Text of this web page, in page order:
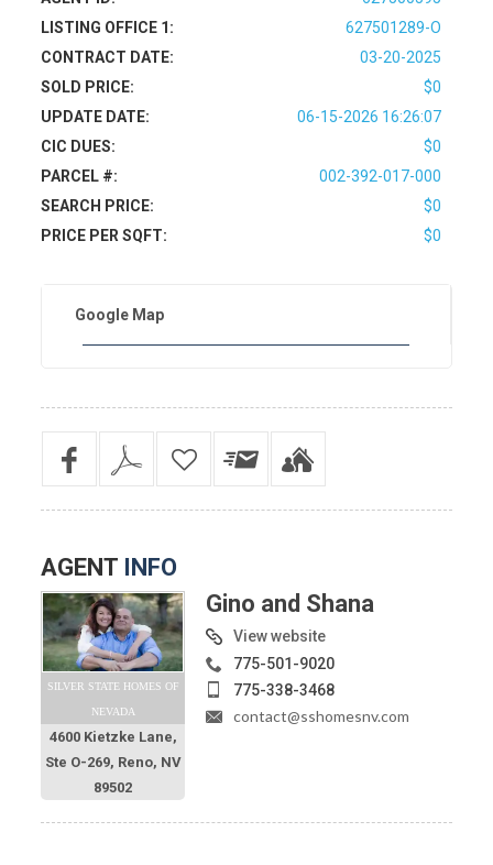
LISTING OFFICE 1:
627501289-O
CONTRACT DATE:
03-20-2025
SOLD PRICE:
$0
UPDATE DATE:
06-15-2026 16:26:07
CIC DUES:
$0
PARCEL #:
002-392-017-000
SEARCH PRICE:
$0
PRICE PER SQFT:
$0
Google Map
AGENT INFO
SILVER STATE HOMES OF
NEVADA
4600 Kietzke Lane,
Ste O-269, Reno, NV
89502
Gino and Shana
View website
775-501-9020
775-338-3468
contact@sshomesnv.com